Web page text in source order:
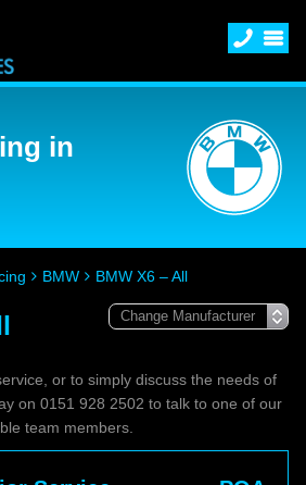
in
BMW BMW X6 – All
or to simply discuss the needs of
on 0151 928 2502 to talk to one of our
team members.